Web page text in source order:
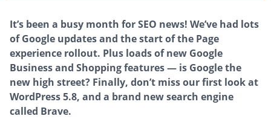
It’s been a busy month for SEO news! We’ve had lots
of Google updates and the start of the Page
experience rollout. Plus loads of new Google
Business and Shopping features — is Google the
new high street? Finally, don’t miss our first look at
WordPress 5.8, and a brand new search engine
called Brave.